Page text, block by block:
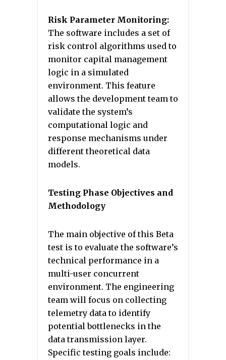
Risk Parameter Monitoring:
The software includes a set of
risk control algorithms used to
monitor capital management
logic in a simulated
environment. This feature
allows the development team to
validate the system’s
computational logic and
response mechanisms under
different theoretical data
models.
Testing Phase Objectives and
Methodology
The main objective of this Beta
test is to evaluate the software’s
technical performance in a
multi-user concurrent
environment. The engineering
team will focus on collecting
telemetry data to identify
potential bottlenecks in the
data transmission layer.
Specific testing goals include: